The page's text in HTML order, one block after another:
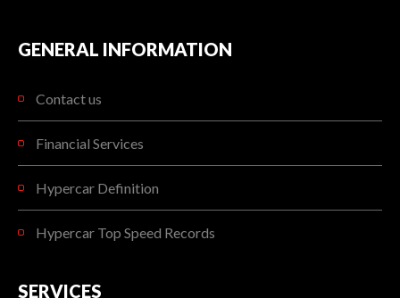
GENERAL INFORMATION
Contact us
Financial Services
Hypercar Definition
Hypercar Top Speed Records
SERVICES